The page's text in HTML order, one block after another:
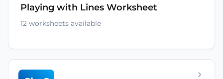
Playing with Lines Worksheet
12 worksheets available